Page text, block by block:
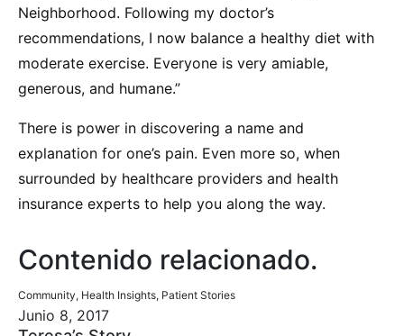
Neighborhood. Following my doctor’s
recommendations, I now balance a healthy diet with
moderate exercise. Everyone is very amiable,
generous, and humane.”
There is power in discovering a name and
explanation for one’s pain. Even more so, when
surrounded by healthcare providers and health
insurance experts to help you along the way.
Contenido relacionado.
Community, Health Insights, Patient Stories
Junio 8, 2017